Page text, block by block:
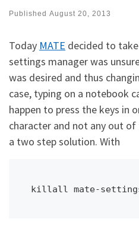
Published August 20, 2013
Today MATE decided to
settings manager was
was desired and thus
case, typing on a notebook
happen to press the keys in
character and not any out
a two step solution. With
killall mate-